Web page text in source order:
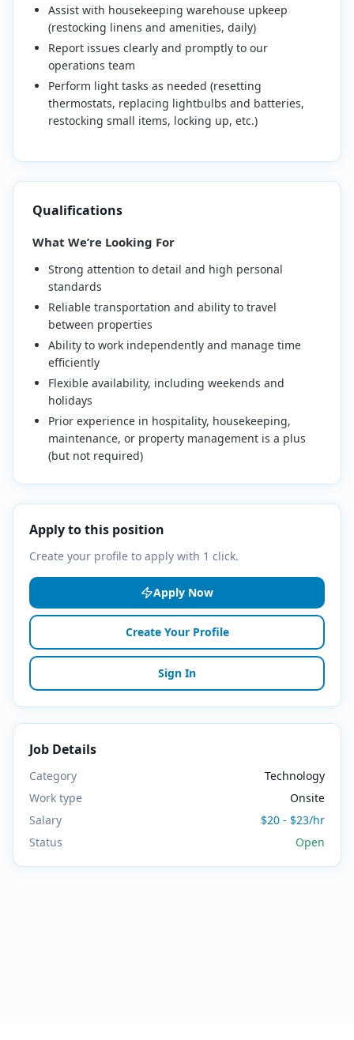
Assist with housekeeping warehouse upkeep
(restocking linens and amenities, daily)
Report issues clearly and promptly to our
operations team
Perform light tasks as needed (resetting
thermostats, replacing lightbulbs and batteries,
restocking small items, locking up, etc.)
Qualifications
What We’re Looking For
Strong attention to detail and high personal
standards
Reliable transportation and ability to travel
between properties
Ability to work independently and manage time
efficiently
Flexible availability, including weekends and
holidays
Prior experience in hospitality, housekeeping,
maintenance, or property management is a plus
(but not required)
Apply to this position
Create your profile to apply with 1 click.
Apply Now
Create Your Profile
Sign In
Job Details
Category
Technology
Work type
Onsite
Salary
$20 - $23/hr
Status
Open